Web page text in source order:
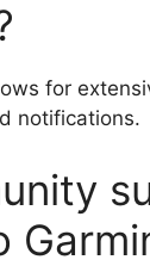
for
notifications.